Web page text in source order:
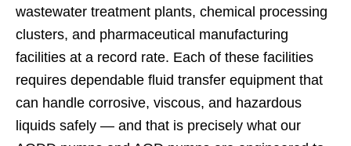
wastewater treatment plants, chemical processing
clusters, and pharmaceutical manufacturing
facilities at a record rate. Each of these facilities
requires dependable fluid transfer equipment that
can handle corrosive, viscous, and hazardous
liquids safely — and that is precisely what our